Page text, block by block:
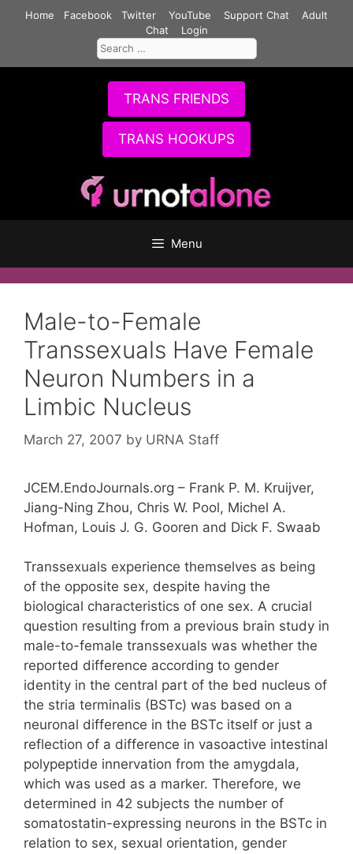
Home Facebook Twitter YouTube Support Chat
Adult
Chat
Login
Search
for:
TRANS FRIENDS
TRANS HOOKUPS
Menu
Male-to-Female
Transsexuals Have Female
Neuron Numbers in a
Limbic Nucleus
March 27, 2007 by URNA Staff
JCEM.EndoJournals.org – Frank P. M. Kruijver,
Jiang-Ning Zhou, Chris W. Pool, Michel A.
Hofman, Louis J. G. Gooren and Dick F. Swaab
Transsexuals experience themselves as being
of the opposite sex, despite having the
biological characteristics of one sex. A crucial
question resulting from a previous brain study in
male-to-female transsexuals was whether the
reported difference according to gender
identity in the central part of the bed nucleus of
the stria terminalis (BSTc) was based on a
neuronal difference in the BSTc itself or just a
reflection of a difference in vasoactive intestinal
polypeptide innervation from the amygdala,
which was used as a marker. Therefore, we
determined in 42 subjects the number of
somatostatin-expressing neurons in the BSTc in
relation to sex, sexual orientation, gender